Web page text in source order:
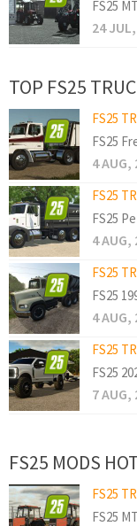
FS25
24
TOP FS25
FS25
FS25
4 AUG,
FS25
FS25
4 AUG,
FS25
FS25
4 AUG,
FS25
FS25
7 AUG,
FS25 MODS
FS25
FS25